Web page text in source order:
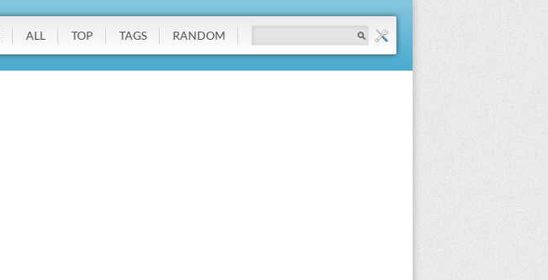
ALL TOP TAGS RANDOM